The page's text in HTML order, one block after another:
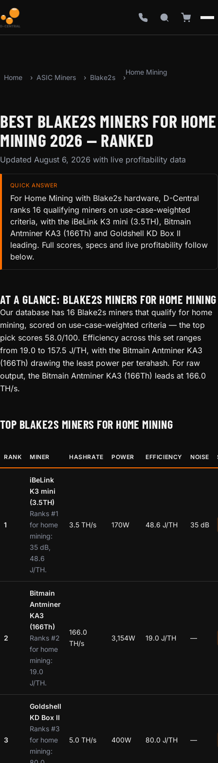
Home ASIC Miners Blake2s
Home Mining
BEST BLAKE2S MINERS FOR HOME
MINING 2026 — RANKED
Updated August 6, 2026 with live profitability data
QUICK ANSWER
For Home Mining with Blake2s hardware, D-Central
ranks 16 qualifying miners on use-case-weighted
criteria, with the iBeLink K3 mini (3.5TH), Bitmain
Antminer KA3 (166Th) and Goldshell KD Box II
leading. Full scores, specs and live profitability follow
below.
AT A GLANCE: BLAKE2S MINERS FOR HOME MINING
Our database has 16 Blake2s miners that qualify for home
mining, scored on use-case-weighted criteria — the top
pick scores 58.0/100. Efficiency across this set ranges
from 19.0 to 157.5 J/TH, with the Bitmain Antminer KA3
(166Th) drawing the least power per terahash. For raw
output, the Bitmain Antminer KA3 (166Th) leads at 166.0
TH/s.
TOP BLAKE2S MINERS FOR HOME MINING
RANK MINER HASHRATE POWER EFFICIENCY NOISE
1
iBeLink
K3 mini
(3.5TH)
Ranks #1
for home
mining:
35 dB,
48.6
J/TH.
3.5 TH/s 170W 48.6 J/TH 35 dB
2
Bitmain
Antminer
KA3
(166Th)
Ranks #2
for home
mining:
19.0
J/TH.
166.0
TH/s
3,154W 19.0 J/TH —
3
Goldshell
KD Box II
Ranks #3
for home
mining:
5.0 TH/s 400W 80.0 J/TH —